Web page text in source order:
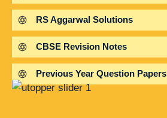
RS Aggarwal Solutions
CBSE Revision Notes
Previous Year Question Papers